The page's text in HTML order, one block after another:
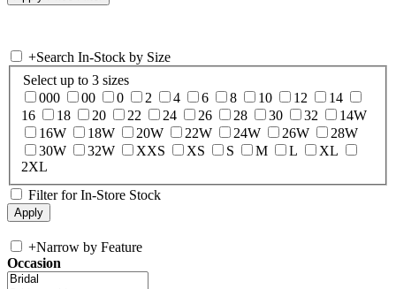
+Search In-Stock by Size
Select up to 3 sizes
000
00 0 2 4 6 8 10 12
14
16
18 20 22 24 26 28 30 32
14W
16W
18W 20W 22W 24W 26W
28W
30W
32W XXS XS S M L
XL
2XL
Filter for In-Store Stock
+Narrow by Feature
Occasion